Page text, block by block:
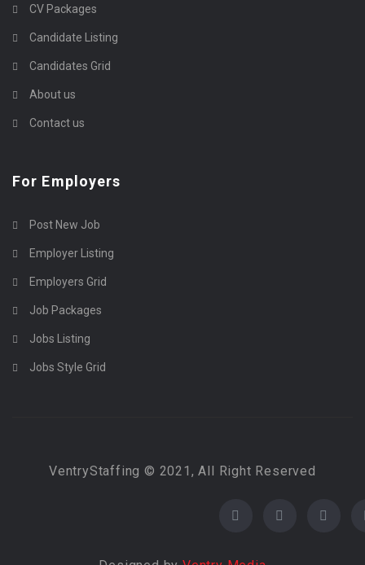
CV Packages
Candidate Listing
Candidates Grid
About us
Contact us
For Employers
Post New Job
Employer Listing
Employers Grid
Job Packages
Jobs Listing
Jobs Style Grid
VentryStaffing © 2021, All Right Reserved